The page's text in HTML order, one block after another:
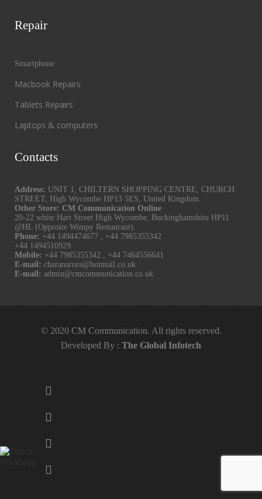
Repair
Smartphone
Macbook Repairs
Tablets Repairs
Laptops & computers
Contacts
Address: UNIT 1, CHILTERN SHOPPING CENTRE, CHURCH
STREET, High Wycombe HP13 5ES, United Kingdom.
Other Store: CM Communication Online
20-22 white Hart Street High Wycombe, Buckinghamshire HP11
@HL (Opposite Wimpy Restaurant).
Phone: +44 1494474677 , +44 7985355342
+44 1494510929
Mobile: +44 7985355342 , +44 7464556641
E-mail: charanarora@hotmail.co.uk
E-mail: admin@cmcommunication.co.uk
© 2020 CM Communication. All rights reserved.
Developed By : The Global Infotech